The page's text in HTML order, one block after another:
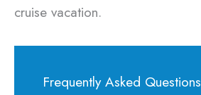
cruise vacation.
Frequently Asked Questions